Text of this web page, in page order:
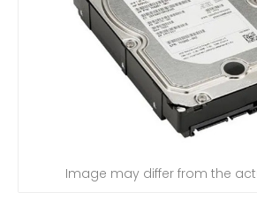
Image may differ from the